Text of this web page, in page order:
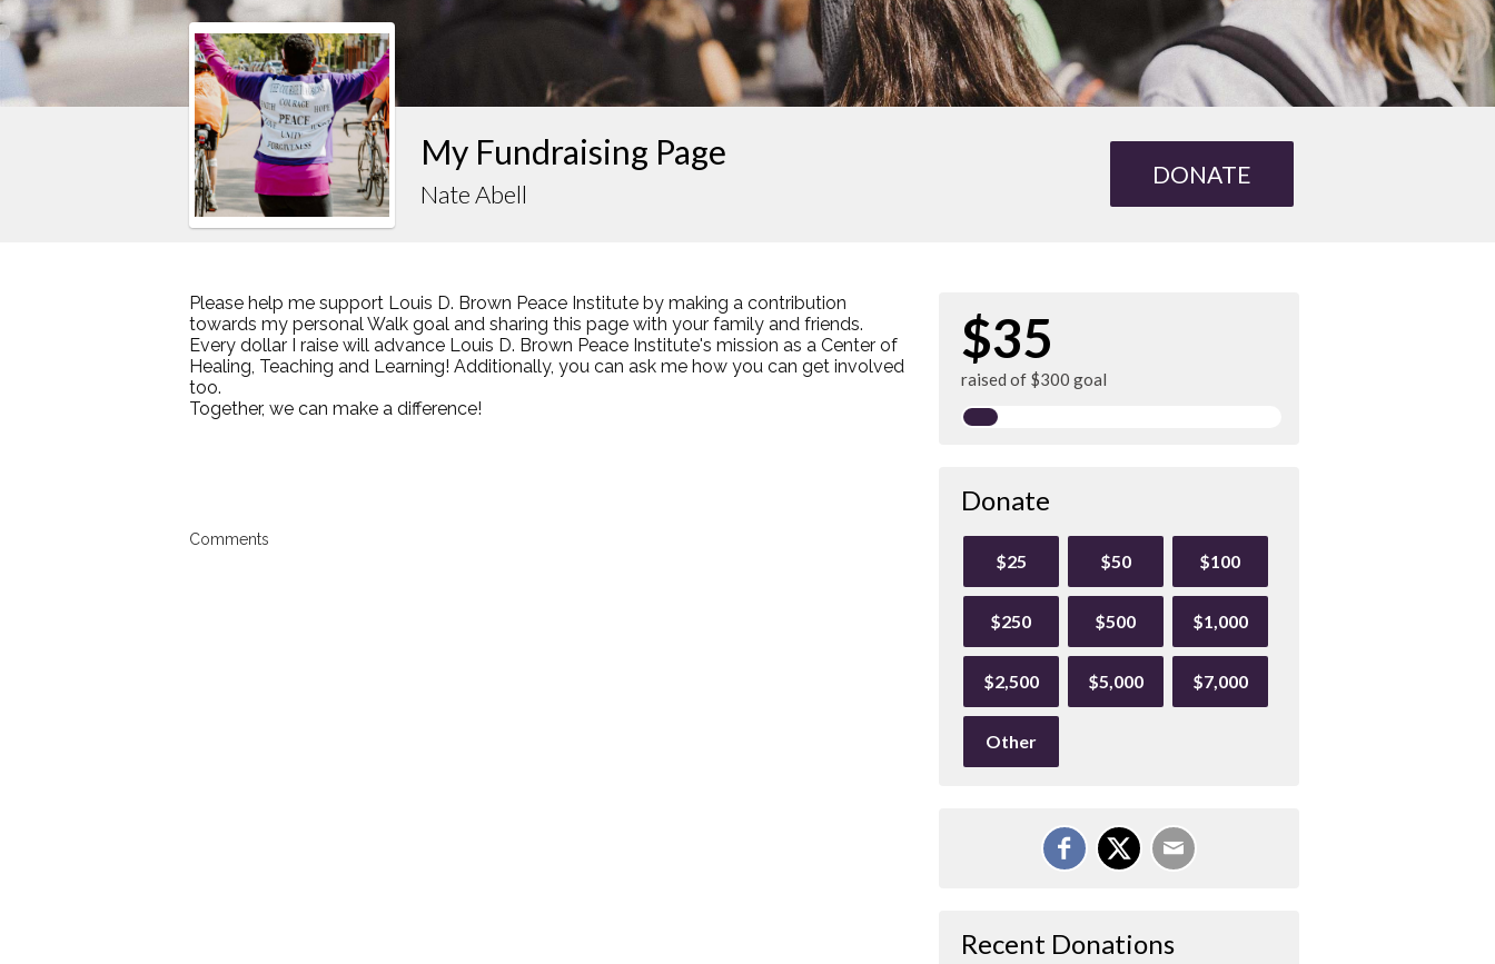
My Fundraising Page
Nate Abell
DONATE
Please help me support Louis D. Brown Peace Institute by making a contribution
towards my personal Walk goal and sharing this page with your family and friends.
Every dollar I raise will advance Louis D. Brown Peace Institute's mission as a Center of
Healing, Teaching and Learning! Additionally, you can ask me how you can get involved
too.
Together, we can make a difference!
Comments
$35
raised of $300 goal
Donate
$25 $50 $100
$250 $500 $1,000
$2,500 $5,000 $7,000
Other
Recent Donations